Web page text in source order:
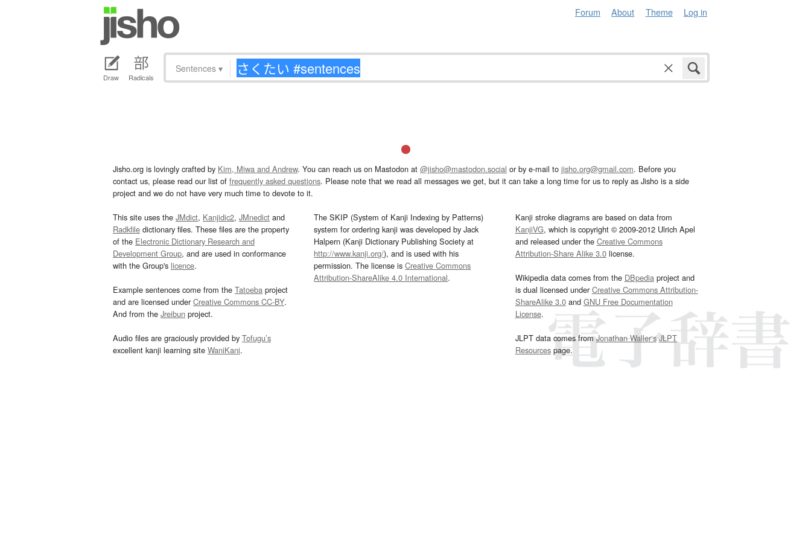
Forum About Theme Log in
Draw Radicals
Sentences ▾
Jisho.org is lovingly crafted by Kim, Miwa and Andrew. You can reach us on Mastodon at @jisho@mastodon.social or by e-mail to jisho.org@gmail.com. Before you
contact us, please read our list of frequently asked questions. Please note that we read all messages we get, but it can take a long time for us to reply as Jisho is a side
project and we do not have very much time to devote to it.
This site uses the JMdict, Kanjidic2, JMnedict and
Radkfile dictionary files. These files are the property
of the Electronic Dictionary Research and
Development Group, and are used in conformance
with the Group's licence.
Example sentences come from the Tatoeba project
and are licensed underCreative Commons CC-BY.
And from the Jreibun project.
Audio files are graciously provided by Tofugu’s
excellent kanji learning site WaniKani.
The SKIP (System of Kanji Indexing by Patterns)
system for ordering kanji was developed by Jack
Halpern (Kanji Dictionary Publishing Society at
http://www.kanji.org/), and is used with his
permission. The license isCreative Commons
Attribution-ShareAlike 4.0 International.
Kanji stroke diagrams are based on data from
KanjiVG, which is copyright © 2009-2012 Ulrich Apel
and released under the Creative Commons
Attribution-Share Alike 3.0license.
Wikipedia data comes from the DBpediaproject and
is dual licensed underCreative Commons Attribution-
ShareAlike 3.0and GNU Free Documentation
License.
JLPT data comes fromJonathan Waller‘s JLPT
Resourcespage.